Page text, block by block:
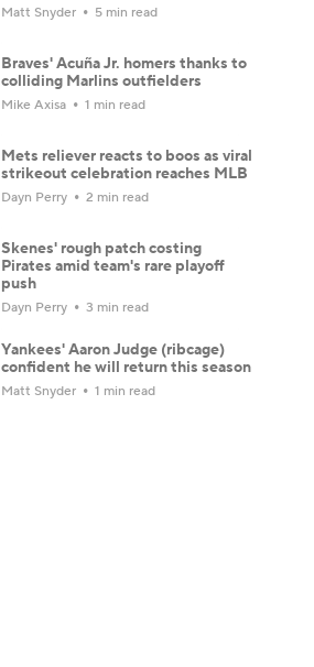
Matt Snyder 5 min read
Braves' Acuña Jr. homers thanks to
colliding Marlins outfielders
Mike Axisa 1 min read
Mets reliever reacts to boos as viral
strikeout celebration reaches MLB
Dayn Perry 2 min read
Skenes' rough patch costing
Pirates amid team's rare playoff
push
Dayn Perry 3 min read
Yankees' Aaron Judge (ribcage)
confident he will return this season
Matt Snyder 1 min read